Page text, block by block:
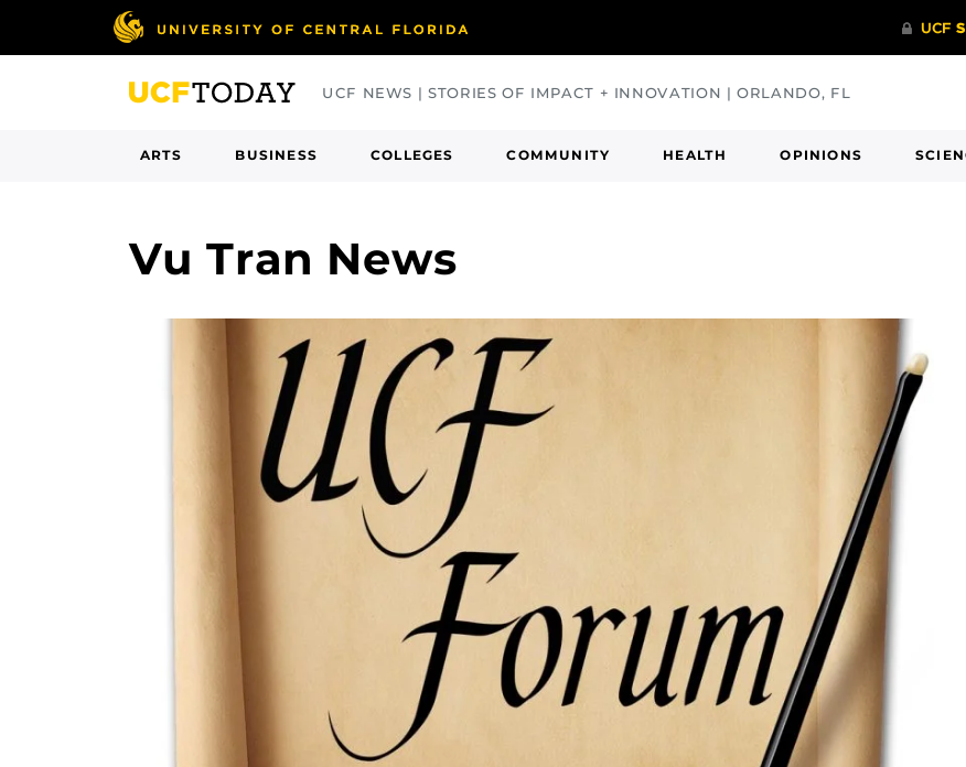
UCF NEWS | STORIES OF IMPACT + INNOVATION | ORLANDO, FL
ARTS BUSINESS COLLEGES COMMUNITY HEALTH OPINIONS
Vu Tran News